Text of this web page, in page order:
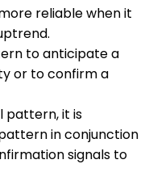
reliable when it
to anticipate a
or to confirm a
pattern, it is
in conjunction
signals to